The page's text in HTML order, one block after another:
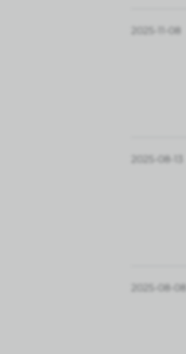
2025-11-08
2025-08-13
2025-08-08